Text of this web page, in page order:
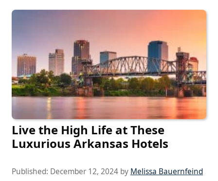
Live the High Life at These
Luxurious Arkansas Hotels
Published: December 12, 2024 by Melissa Bauernfeind